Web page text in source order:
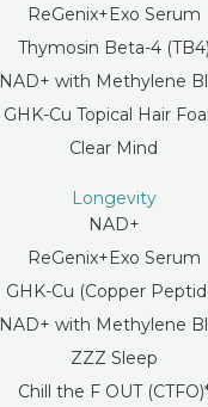
ReGenix+Exo Serum
Thymosin Beta-4 (TB4)
NAD+ with Methylene
GHK-Cu Topical Hair
Clear Mind
Longevity
NAD+
ReGenix+Exo Serum
GHK-Cu (Copper
NAD+ with Methylene
ZZZ Sleep
Chill the F OUT